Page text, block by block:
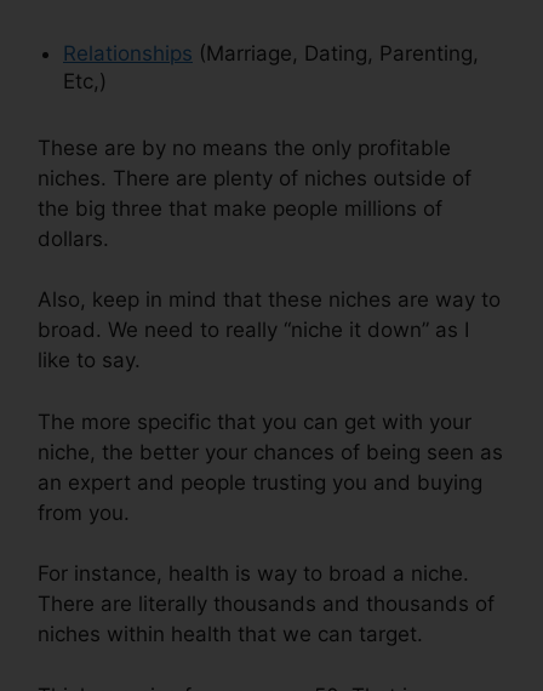
Relationships (Marriage, Dating, Parenting,
Etc,)
These are by no means the only profitable
niches. There are plenty of niches outside of
the big three that make people millions of
dollars.
Also, keep in mind that these niches are way to
broad. We need to really “niche it down” as I
like to say.
The more specific that you can get with your
niche, the better your chances of being seen as
an expert and people trusting you and buying
from you.
For instance, health is way to broad a niche.
There are literally thousands and thousands of
niches within health that we can target.